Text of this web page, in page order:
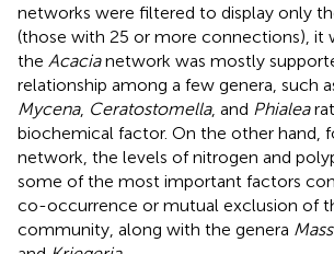
networks were filtered to display only
(those with 25 or more connections), it
the Acacianetwork was mostly
relationship among a few genera, such
Mycena, Ceratostomella, and Phialea
biochemical factor. On the other hand,
network, the levels of nitrogen and
some of the most important factors
co-occurrence or mutual exclusion of
community, along with the genera